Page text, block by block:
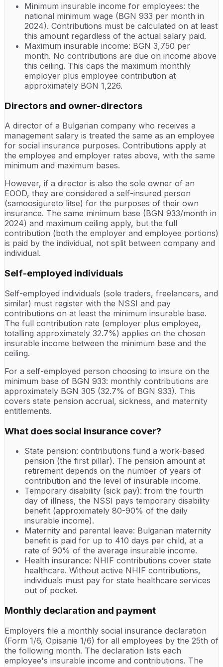
Minimum insurable income for employees: the
national minimum wage (BGN 933 per month in
2024). Contributions must be calculated on at least
this amount regardless of the actual salary paid.
Maximum insurable income: BGN 3,750 per
month. No contributions are due on income above
this ceiling. This caps the maximum monthly
employer plus employee contribution at
approximately BGN 1,226.
Directors and owner-directors
A director of a Bulgarian company who receives a
management salary is treated the same as an employee
for social insurance purposes. Contributions apply at
the employee and employer rates above, with the same
minimum and maximum bases.
However, if a director is also the sole owner of an
EOOD, they are considered a self-insured person
(samoosigureto litse) for the purposes of their own
insurance. The same minimum base (BGN 933/month in
2024) and maximum ceiling apply, but the full
contribution (both the employer and employee portions)
is paid by the individual, not split between company and
individual.
Self-employed individuals
Self-employed individuals (sole traders, freelancers, and
similar) must register with the NSSI and pay
contributions on at least the minimum insurable base.
The full contribution rate (employer plus employee,
totalling approximately 32.7%) applies on the chosen
insurable income between the minimum base and the
ceiling.
For a self-employed person choosing to insure on the
minimum base of BGN 933: monthly contributions are
approximately BGN 305 (32.7% of BGN 933). This
covers state pension accrual, sickness, and maternity
entitlements.
What does social insurance cover?
State pension: contributions fund a work-based
pension (the first pillar). The pension amount at
retirement depends on the number of years of
contribution and the level of insurable income.
Temporary disability (sick pay): from the fourth
day of illness, the NSSI pays temporary disability
benefit (approximately 80-90% of the daily
insurable income).
Maternity and parental leave: Bulgarian maternity
benefit is paid for up to 410 days per child, at a
rate of 90% of the average insurable income.
Health insurance: NHIF contributions cover state
healthcare. Without active NHIF contributions,
individuals must pay for state healthcare services
out of pocket.
Monthly declaration and payment
Employers file a monthly social insurance declaration
(Form 1/6, Opisanie 1/6) for all employees by the 25th of
the following month. The declaration lists each
employee's insurable income and contributions. The